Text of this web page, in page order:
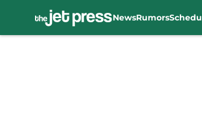
NewsRumors